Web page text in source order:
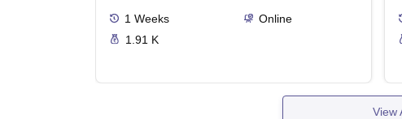
1 Weeks
Online
1.91 K
View